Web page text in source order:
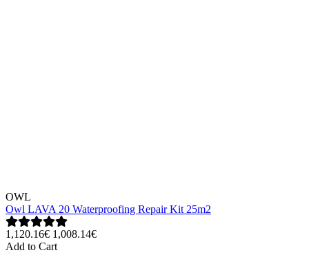
OWL
Owl LAVA 20 Waterproofing Repair Kit 25m2
1,120.16€ 1,008.14€
Add to Cart